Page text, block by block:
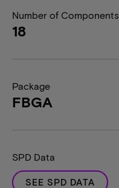
Number of Components
18
Package
FBGA
SPD Data
SEE SPD DATA